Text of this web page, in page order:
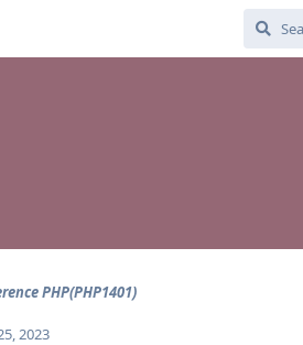
PHP(PHP1401)
2023